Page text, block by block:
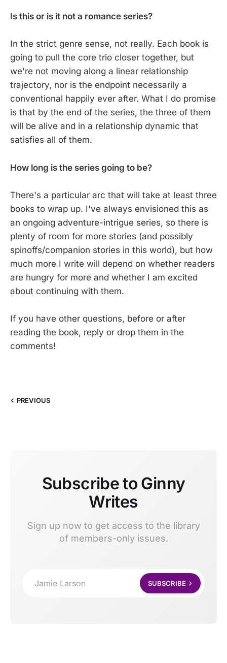
Is this or is it not a romance series?
In the strict genre sense, not really. Each book is
going to pull the core trio closer together, but
we're not moving along a linear relationship
trajectory, nor is the endpoint necessarily a
conventional happily ever after. What I do promise
is that by the end of the series, the three of them
will be alive and in a relationship dynamic that
satisfies all of them.
How long is the series going to be?
There's a particular arc that will take at least three
books to wrap up. I've always envisioned this as
an ongoing adventure-intrigue series, so there is
plenty of room for more stories (and possibly
spinoffs/companion stories in this world), but how
much more I write will depend on whether readers
are hungry for more and whether I am excited
about continuing with them.
If you have other questions, before or after
reading the book, reply or drop them in the
comments!
PREVIOUS
Subscribe to Ginny
Writes
Sign up now to get access to the library
of members-only issues.
Jamie Larson SUBSCRIBE